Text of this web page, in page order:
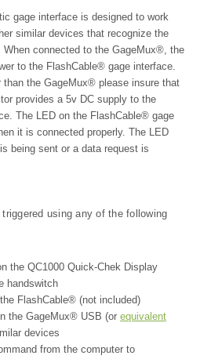
gage interface is designed to work
similar devices that recognize the
When connected to the GageMux®, the
to the FlashCable® gage interface.
than the GageMux® please insure that
provides a 5v DC supply to the
The LED on the FlashCable® gage
it is connected properly. The LED
being sent or a data request is
using any of the following
the QC1000 Quick-Chek Display
handswitch
FlashCable® (not included)
the GageMux® USB (orequivalent
devices
from the computer to